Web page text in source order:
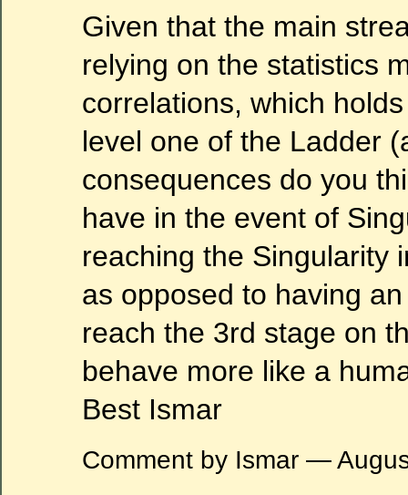
Given that the main
relying on the statistics
correlations, which
level one of the Ladder
consequences do you
have in the event of
reaching the Singularity
as opposed to having
reach the 3rd stage on
behave more like a
Best Ismar
Comment by Ismar —